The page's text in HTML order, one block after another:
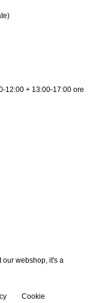
12:00 + 13:00-17:00 ore
our webshop, it's a
Cookie